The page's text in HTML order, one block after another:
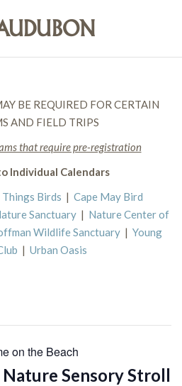
BE REQUIRED FOR CERTAIN
AND FIELD TRIPS
that require pre-registration
Individual Calendars
Birds | Cape May Bird
Sanctuary | Nature Center of
Wildlife Sanctuary | Young
| Urban Oasis
on the Beach
Sensory Stroll